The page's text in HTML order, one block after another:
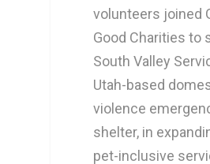
volunteers joined
Good Charities to
South Valley
Utah-based
violence
shelter, in
pet-inclusive